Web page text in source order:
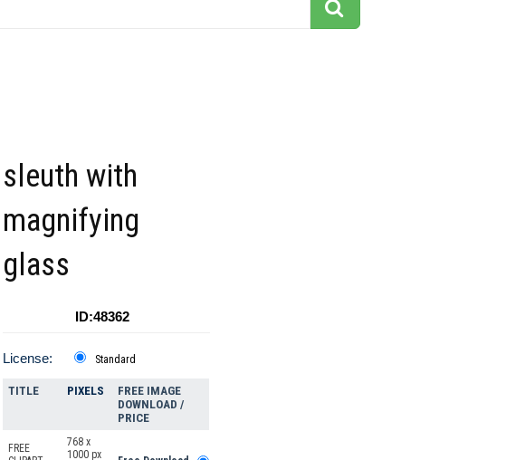
sleuth with
magnifying
glass
ID:48362
License: Standard
TITLE PIXELS
FREE IMAGE
DOWNLOAD /
PRICE
FREE
768 x
1000 px